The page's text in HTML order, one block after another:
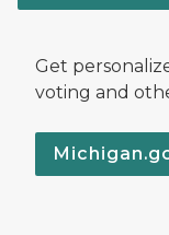
Get
voting and